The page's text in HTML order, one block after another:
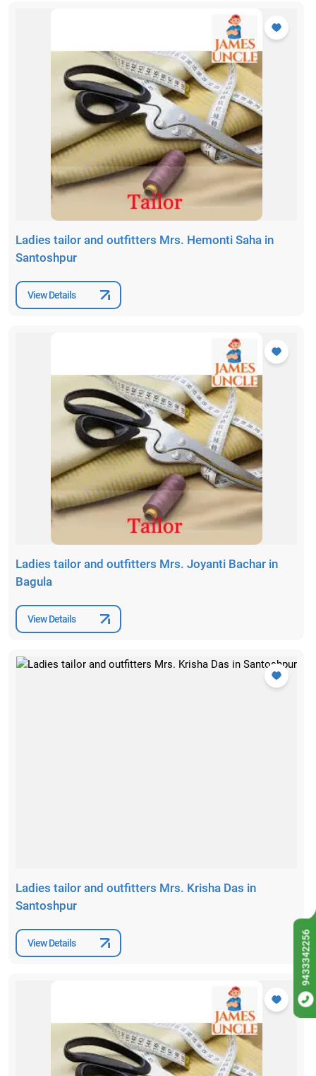
Ladies tailor and outfitters Mrs. Hemonti Saha in
Santoshpur
View Details
Ladies tailor and outfitters Mrs. Joyanti Bachar in
Bagula
View Details
Ladies tailor and outfitters Mrs. Krisha Das in
Santoshpur
View Details 9433342256